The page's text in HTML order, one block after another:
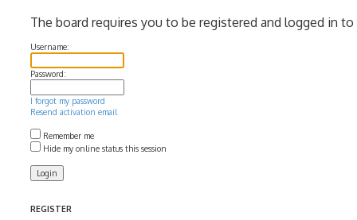
The board requires you to be registered and logged in
Username:
Password:
I forgot my password
Resend activation email
Remember me
Hide my online status this session
REGISTER